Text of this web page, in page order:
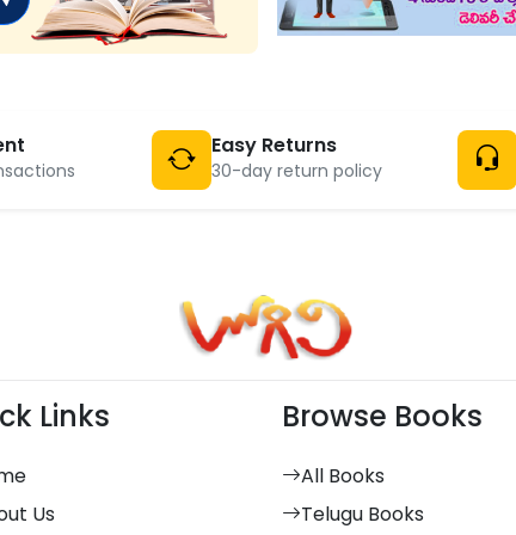
Easy Returns
30-day return policy
Links
Us
Browse Books
All Books
Telugu Books